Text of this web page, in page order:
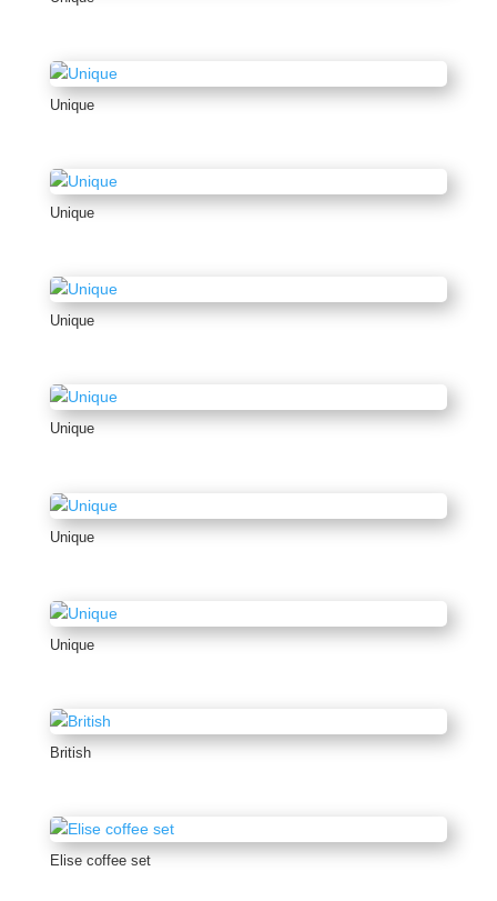
Unique
Unique
Unique
Unique
Unique
Unique
British
Elise coffee set